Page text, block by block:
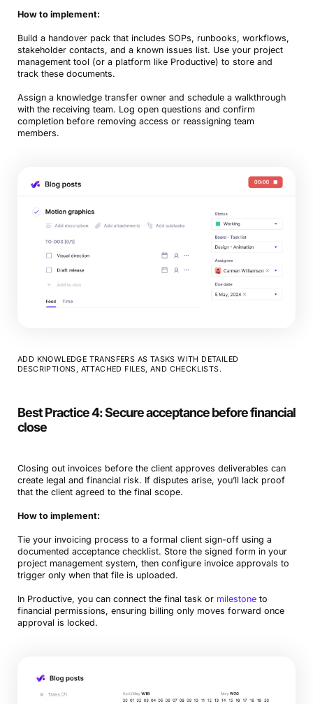
How to implement:
Build a handover pack that includes SOPs, runbooks, workflows,
stakeholder contacts, and a known issues list. Use your project
management tool (or a platform like Productive) to store and
track these documents.
Assign a knowledge transfer owner and schedule a walkthrough
with the receiving team. Log open questions and confirm
completion before removing access or reassigning team
members.
ADD KNOWLEDGE TRANSFERS AS TASKS WITH DETAILED
DESCRIPTIONS, ATTACHED FILES, AND CHECKLISTS.
Best Practice 4: Secure acceptance before financial
close
Closing out invoices before the client approves deliverables can
create legal and financial risk. If disputes arise, you’ll lack proof
that the client agreed to the final scope.
How to implement:
Tie your invoicing process to a formal client sign-off using a
documented acceptance checklist. Store the signed form in your
project management system, then configure invoice approvals to
trigger only when that file is uploaded.
In Productive, you can connect the final task or milestoneto
financial permissions, ensuring billing only moves forward once
approval is locked.